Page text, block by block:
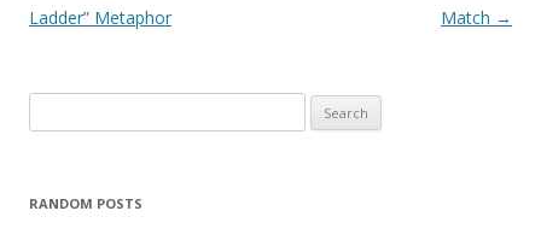
navigation
Ladder” Metaphor
Match →
for:
RANDOM POSTS